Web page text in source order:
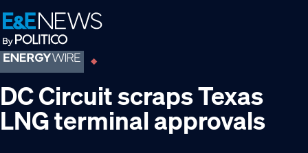
Skip
to
primary
navigation
Skip
to
main
content
Skip
to
footer
DC Circuit scraps Texas
LNG terminal approvals